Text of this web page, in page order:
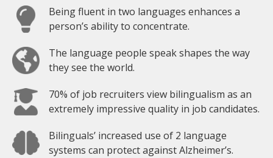
Being fluent in two languages enhances a
person’s ability to concentrate.
The language people speak shapes the way
they see the world.
70% of job recruiters view bilingualism as an
extremely impressive quality in job candidates.
Bilinguals’ increased use of 2 language
systems can protect against Alzheimer’s.